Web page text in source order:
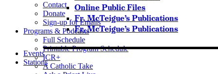
Online Public Files
Fr. McTeigue’s Publications
Fr. McTeigue’s Publications
Events
Stations
Contact
Donate
Sign-up for Emails
Programs & Podcasts
Full Schedule
Printable Program Schedule
ICR+
A Catholic Take